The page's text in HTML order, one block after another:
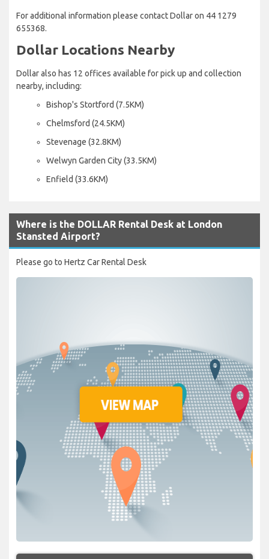
For additional information please contact Dollar on 44 1279
655368.
Dollar Locations Nearby
Dollar also has 12 offices available for pick up and collection
nearby, including:
Bishop's Stortford (7.5KM)
Chelmsford (24.5KM)
Stevenage (32.8KM)
Welwyn Garden City (33.5KM)
Enfield (33.6KM)
Where is the DOLLAR Rental Desk at London
Stansted Airport?
Please go to Hertz Car Rental Desk